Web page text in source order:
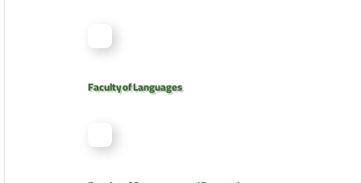
Faculty of Languages